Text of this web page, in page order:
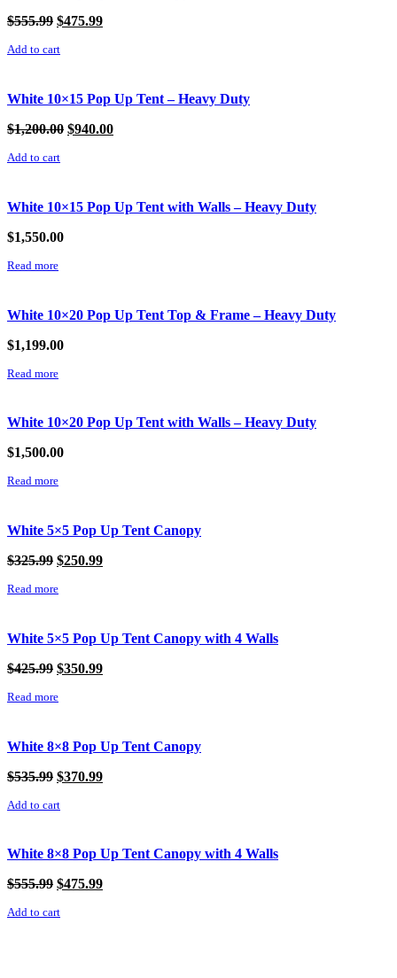
$555.99 Original
was:
$475.99Current
Add to cart
White 10×15 Pop Up Tent – Heavy Duty
$1,200.00 Original
$940.00Current
Add to cart
White 10×15 Pop Up Tent with Walls – Heavy Duty
$1,550.00
Read more
White 10×20 Pop Up Tent Top & Frame – Heavy Duty
$1,199.00
Read more
White 10×20 Pop Up Tent with Walls – Heavy Duty
$1,500.00
Read more
White 5×5 Pop Up Tent Canopy
$325.99 Original
was:
$250.99Current
Read more
White 5×5 Pop Up Tent Canopy with 4 Walls
$425.99 Original
was:
$350.99Current
Read more
White 8×8 Pop Up Tent Canopy
$535.99 Original
was:
$370.99Current
Add to cart
White 8×8 Pop Up Tent Canopy with 4 Walls
$555.99 Original
was:
$475.99Current
Add to cart